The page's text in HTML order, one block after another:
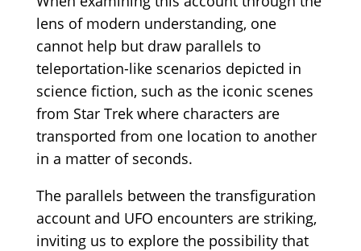
lens of modern understanding, one
cannot help but draw parallels to
teleportation-like scenarios depicted in
science fiction, such as the iconic scenes
from Star Trek where characters are
transported from one location to another
in a matter of seconds.
The parallels between the transfiguration
account and UFO encounters are striking,
inviting us to explore the possibility that